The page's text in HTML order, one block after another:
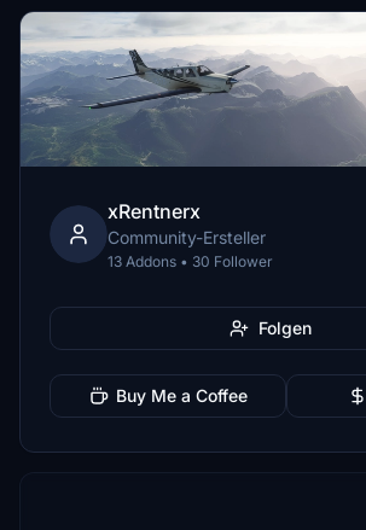
xRentnerx
Community-Ersteller
13 Addons • 30 Follower
Folgen
Buy Me a Coffee